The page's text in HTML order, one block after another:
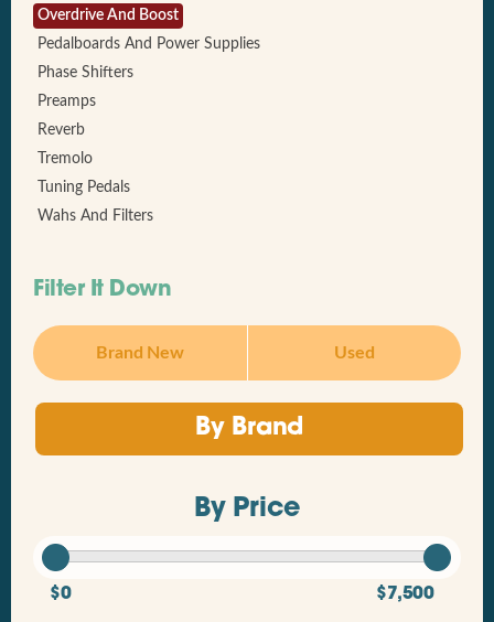
Overdrive And Boost
Pedalboards And Power Supplies
Phase Shifters
Preamps
Reverb
Tremolo
Tuning Pedals
Wahs And Filters
Filter It Down
Brand New Used
By Brand
By Price
$0 $7,500